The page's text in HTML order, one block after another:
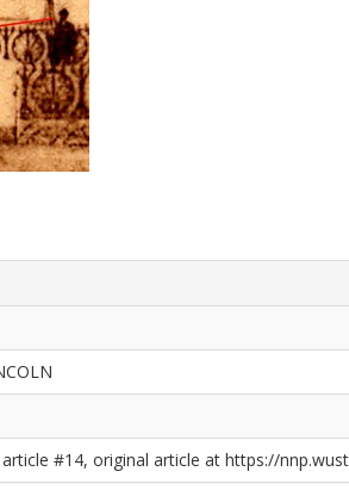
#14, original article at https://